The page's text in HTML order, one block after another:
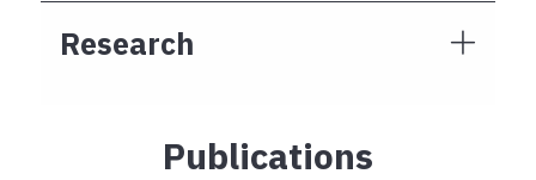
Research
Publications